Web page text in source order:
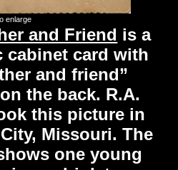
enlarge
and Friend is a
cabinet card with
and friend”
the back. R.A.
this picture in
Missouri. The
one young